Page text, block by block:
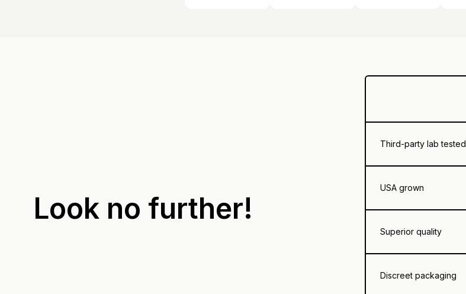
Look no further!
Third-party lab tested
USA grown
Superior quality
Discreet packaging